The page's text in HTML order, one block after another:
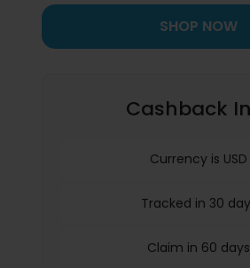
SHOP NOW
Cashback
Currency is USD
Tracked in 30
Claim in 60 days